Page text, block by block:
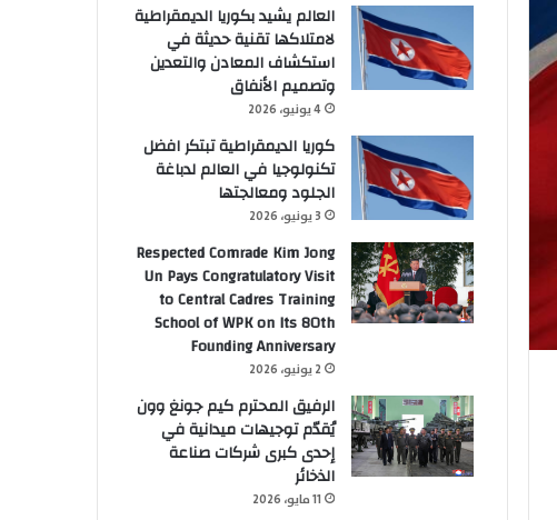
العالم يشيد بكوريا الديمقراطية
لامتلاكها تقنية حديثة في
استكشاف المعادن والتعدين
وتصميم الأنفاق
4 يونيو، 2026
كوريا الديمقراطية تبتكر افضل
تكنولوجيا في العالم لدباغة
الجلود ومعالجتها
3 يونيو، 2026
Respected Comrade Kim Jong
Un Pays Congratulatory Visit
to Central Cadres Training
School of WPK on Its 80th
Founding Anniversary
2 يونيو، 2026
الرفيق المحترم كيم جونغ وون
يُقدّم توجيهات ميدانية في
إحدى كبرى شركات صناعة
الذخائر
11 مايو، 2026